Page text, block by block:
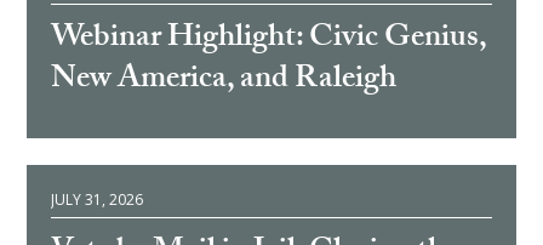
Webinar Highlight: Civic Genius,
New America, and Raleigh
JULY 31, 2026